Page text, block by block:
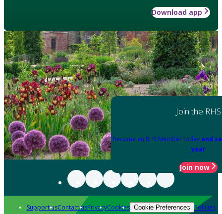
Download app
Join the RHS
Become an RHS Member today and
year
Join now
Support usContact usPrivacyCookies Cookie Preferences Policies